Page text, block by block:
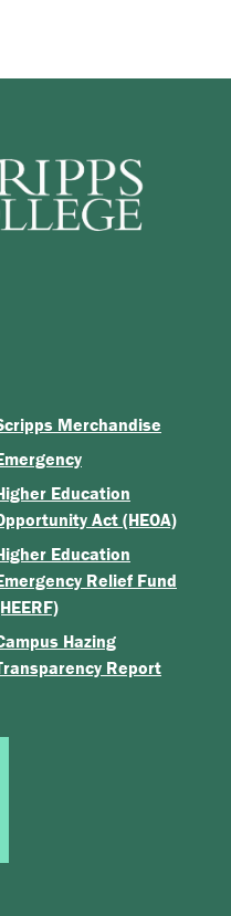
Merchandise
Education
Act (HEOA)
Education
Relief Fund
Hazing
Report